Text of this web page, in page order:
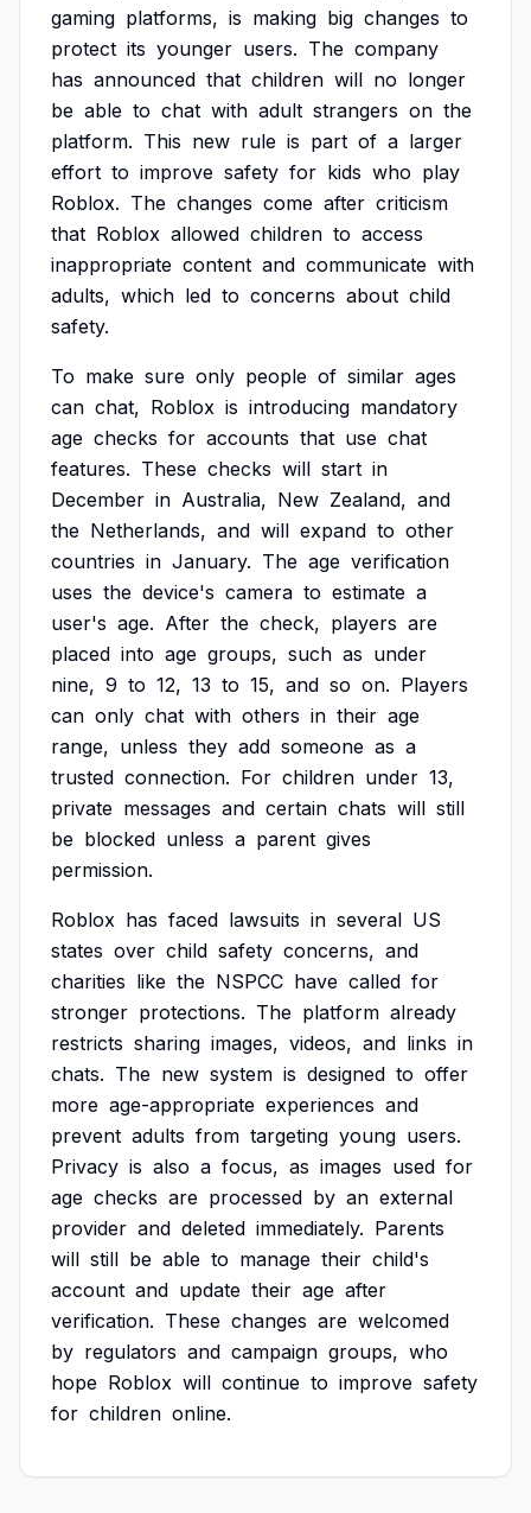
gaming platforms, is making big changes to
protect its younger users. The company
has announced that children will no longer
be able to chat with adult strangers on the
platform. This new rule is part of a larger
effort to improve safety for kids who play
Roblox. The changes come after criticism
that Roblox allowed children to access
inappropriate content and communicate with
adults, which led to concerns about child
safety.
To make sure only people of similar ages
can chat, Roblox is introducing mandatory
age checks for accounts that use chat
features. These checks will start in
December in Australia, New Zealand, and
the Netherlands, and will expand to other
countries in January. The age verification
uses the device's camera to estimate a
user's age. After the check, players are
placed into age groups, such as under
nine, 9 to 12, 13 to 15, and so on. Players
can only chat with others in their age
range, unless they add someone as a
trusted connection. For children under 13,
private messages and certain chats will still
be blocked unless a parent gives
permission.
Roblox has faced lawsuits in several US
states over child safety concerns, and
charities like the NSPCC have called for
stronger protections. The platform already
restricts sharing images, videos, and links in
chats. The new system is designed to offer
more age-appropriate experiences and
prevent adults from targeting young users.
Privacy is also a focus, as images used for
age checks are processed by an external
provider and deleted immediately. Parents
will still be able to manage their child's
account and update their age after
verification. These changes are welcomed
by regulators and campaign groups, who
hope Roblox will continue to improve safety
for children online.